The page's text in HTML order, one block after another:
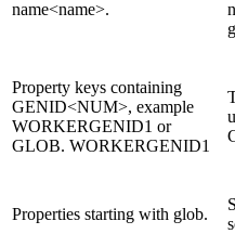
name<name>.
Property keys containing
GENID<NUM>, example
WORKERGENID1 or
GLOB. WORKERGENID1
Properties starting with glob.